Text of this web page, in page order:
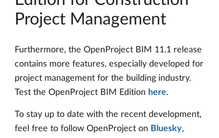
Project Management
Furthermore, the OpenProject BIM 11.1 release
contains more features, especially developed for
project management for the building industry.
Test the OpenProject BIM Edition here.
To stay up to date with the recent development,
feel free to follow OpenProject on Bluesky,